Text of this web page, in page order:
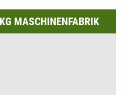
MASCHINENFABRIK